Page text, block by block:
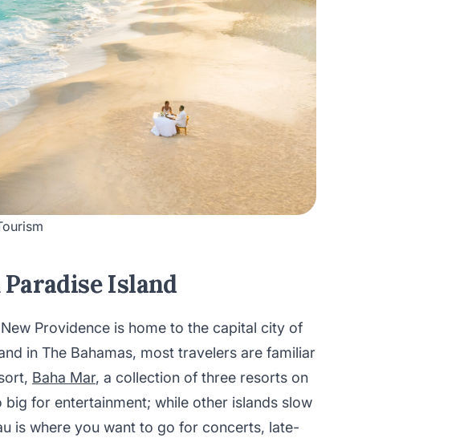
Island
Providence is home to the capital city of
in The Bahamas, most travelers are familiar
Baha Mar, a collection of three resorts on
big for entertainment; while other islands slow
is where you want to go for concerts, late-